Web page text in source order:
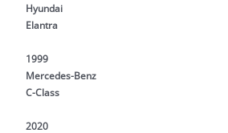
Hyundai
Elantra
1999
Mercedes-Benz
C-Class
2020